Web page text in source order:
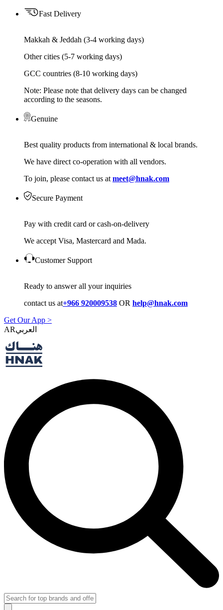
Fast Delivery
Makkah & Jeddah (3-4 working days)
Other cities (5-7 working days)
GCC countries (8-10 working days)
Note: Please note that delivery days can be changed
according to the seasons.
Genuine
Best quality products from international & local brands.
We have direct co-operation with all vendors.
To join, please contact us at meet@hnak.com
Secure Payment
Pay with credit card or cash-on-delivery
We accept Visa, Mastercard and Mada.
Customer Support
Ready to answer all your inquiries
contact us at+966 920009538 OR help@hnak.com
Get Our App >
AR